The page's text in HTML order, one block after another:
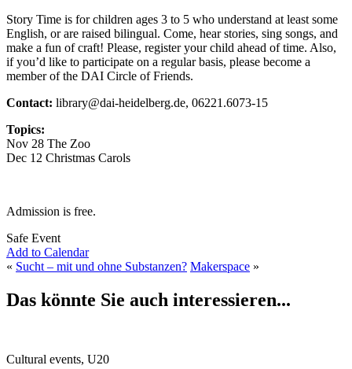
Story Time is for children ages 3 to 5 who understand at least some
English, or are raised bilingual. Come, hear stories, sing songs, and
make a fun of craft! Please, register your child ahead of time. Also,
if you’d like to participate on a regular basis, please become a
member of the DAI Circle of Friends.
Contact: library@dai-heidelberg.de, 06221.6073-15
Topics:
Nov 28 The Zoo
Dec 12 Christmas Carols
Admission is free.
Safe Event
Add to Calendar
« Sucht – mit und ohne Substanzen? Makerspace »
Das könnte Sie auch interessieren...
Cultural events, U20